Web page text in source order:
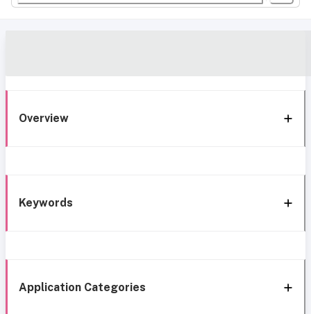
Overview
Keywords
Application Categories